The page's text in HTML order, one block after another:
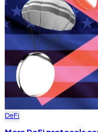
DeFi